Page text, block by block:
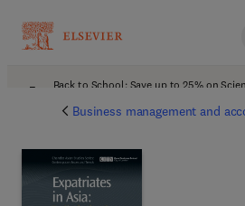
Back to School: Save up to 25% on
Business management and